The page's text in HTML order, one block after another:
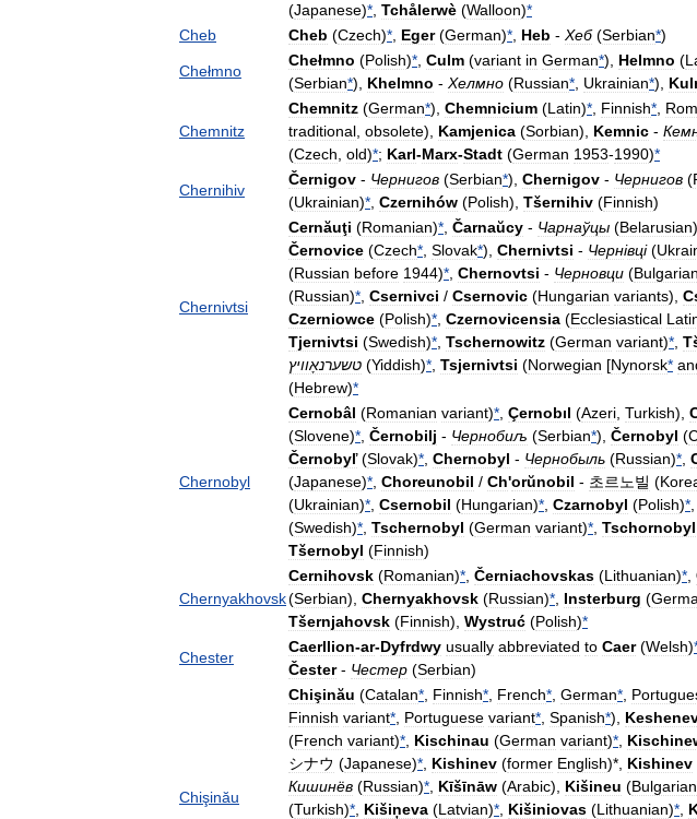
(Japanese)* Tchålerwè (Walloon)*
Cheb
Cheb (Czech)* Eger(German)* Heb - Хеб(Serbian*)
Chełmno
Chełmno (Polish)* Culm (variant in German*), Helmno (
(Serbian*), Khelmno - Хелмно (Russian* Ukrainian*),
Chemnitz
Chemnitz (German*), Chemnicium (Latin)* Finnish*
traditional obsolete), Kamjenica (Sorbian), Kemnic -
(Czech old)*; Karl-Marx-Stadt (German 1953-1990)*
Chernihiv
Černigov - Чернигов (Serbian*), Chernigov - Чернигов (
(Ukrainian)* Czernihów (Polish), Tšernihiv (Finnish)
Chernivtsi
Cernăuţi (Romanian)* Čarnaŭcy - Чарнаўцы (Belarusian)
Černovice (Czech* Slovak*), Chernivtsi - Чернівці(
(Russian before 1944)* Chernovtsi - Черновци (Bulgarian
(Russian)* Csernivci / Csernovic (Hungarian variants),
Czerniowce (Polish)* Czernovicensia (Ecclesiastical
Tjernivtsi (Swedish)* Tschernowitz (German variant)*
טשערנאָוויץ (Yiddish)* Tsjernivtsi (Norwegian [Nynorsk*
(Hebrew)*
Chernobyl
Cernobâl (Romanian variant)* Çernobıl (Azeri Turkish),
(Slovene)* Černobilj - Чернобиљ (Serbian*), Černobyl (
Černobyľ(Slovak)* Chernobyl - Чернобыль (Russian)*
(Japanese)* Choreunobil / Ch'orŭnobil - 초르노빌 (
(Ukrainian)* Csernobil (Hungarian)* Czarnobyl (Polish)*
(Swedish)* Tschernobyl (German variant)* Tschornobyl
Tšernobyl (Finnish)
Chernyakhovsk
Cernihovsk (Romanian)* Černiachovskas (Lithuanian)*
(Serbian), Chernyakhovsk (Russian)* Insterburg (
Tšernjahovsk (Finnish), Wystruć (Polish)*
Chester
Caerllion-ar-Dyfrdwy usually abbreviated to Caer(Welsh)
Čester- Честер (Serbian)
Chişinău
Chişinău (Catalan* Finnish* French* German*
Finnish variant* Portuguese variant* Spanish*),
(French variant)* Kischinau (German variant)*
シナウ (Japanese)* Kishinev (former English)*, Kishinev
Кишинёв (Russian)* Kīšīnāw (Arabic), Kišineu (Bulgarian
(Turkish)* Kišiņeva (Latvian)* Kišiniovas (Lithuanian)*